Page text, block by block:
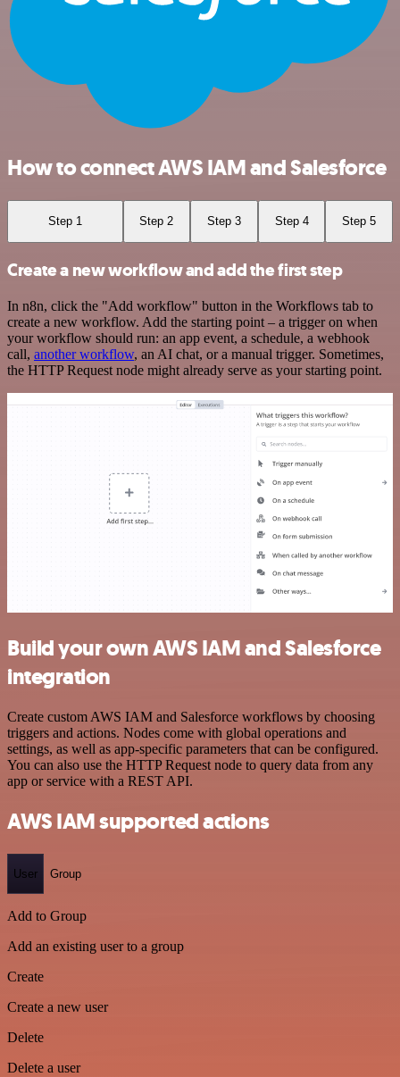
How to connect AWS IAM and Salesforce
Step 1 Step 2 Step 3 Step 4 Step 5
Create a new workflow and add the first step
In n8n, click the "Add workflow" button in the Workflows tab to
create a new workflow. Add the starting point – a trigger on when
your workflow should run: an app event, a schedule, a webhook
call, another workflow, an AI chat, or a manual trigger. Sometimes,
the HTTP Request node might already serve as your starting point.
Build your own AWS IAM and Salesforce
integration
Create custom AWS IAM and Salesforce workflows by choosing
triggers and actions. Nodes come with global operations and
settings, as well as app-specific parameters that can be configured.
You can also use the HTTP Request node to query data from any
app or service with a REST API.
AWS IAM supported actions
User Group
Add to Group
Add an existing user to a group
Create
Create a new user
Delete
Delete a user